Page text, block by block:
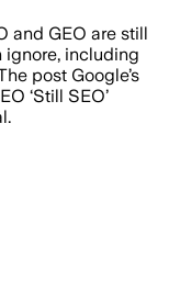
and GEO are still
ignore, including
post Google’s
‘Still SEO’